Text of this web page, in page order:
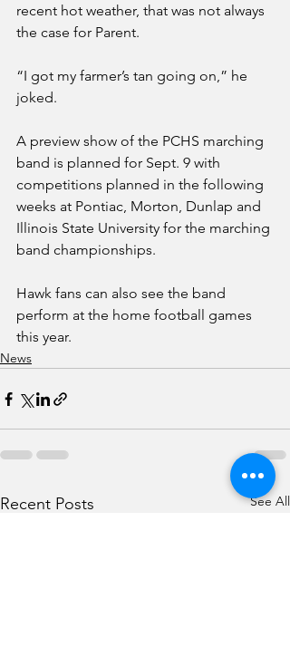
recent hot weather, that was not always
the case for Parent.
“I got my farmer’s tan going on,” he
joked.
A preview show of the PCHS marching
band is planned for Sept. 9 with
competitions planned in the following
weeks at Pontiac, Morton, Dunlap and
Illinois State University for the marching
band championships.
Hawk fans can also see the band
perform at the home football games
this year.
News
Recent Posts See All